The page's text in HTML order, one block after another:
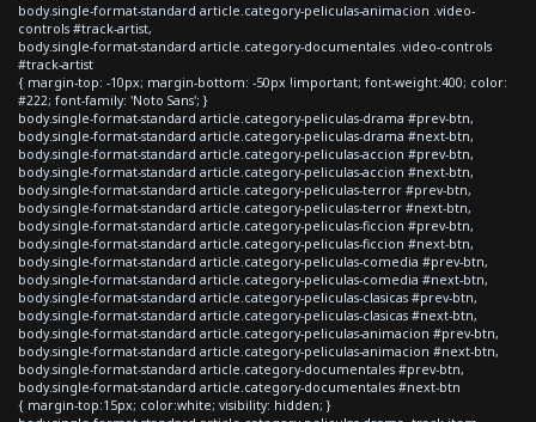
body.single-format-standard article.category-peliculas-animacion .video-
controls #track-artist,
body.single-format-standard article.category-documentales .video-controls
#track-artist
{ margin-top: -10px; margin-bottom: -50px !important; font-weight:400; color:
#222; font-family: 'Noto Sans'; }
body.single-format-standard article.category-peliculas-drama #prev-btn,
body.single-format-standard article.category-peliculas-drama #next-btn,
body.single-format-standard article.category-peliculas-accion #prev-btn,
body.single-format-standard article.category-peliculas-accion #next-btn,
body.single-format-standard article.category-peliculas-terror #prev-btn,
body.single-format-standard article.category-peliculas-terror #next-btn,
body.single-format-standard article.category-peliculas-ficcion #prev-btn,
body.single-format-standard article.category-peliculas-ficcion #next-btn,
body.single-format-standard article.category-peliculas-comedia #prev-btn,
body.single-format-standard article.category-peliculas-comedia #next-btn,
body.single-format-standard article.category-peliculas-clasicas #prev-btn,
body.single-format-standard article.category-peliculas-clasicas #next-btn,
body.single-format-standard article.category-peliculas-animacion #prev-btn,
body.single-format-standard article.category-peliculas-animacion #next-btn,
body.single-format-standard article.category-documentales #prev-btn,
body.single-format-standard article.category-documentales #next-btn
{ margin-top:15px; color:white; visibility: hidden; }